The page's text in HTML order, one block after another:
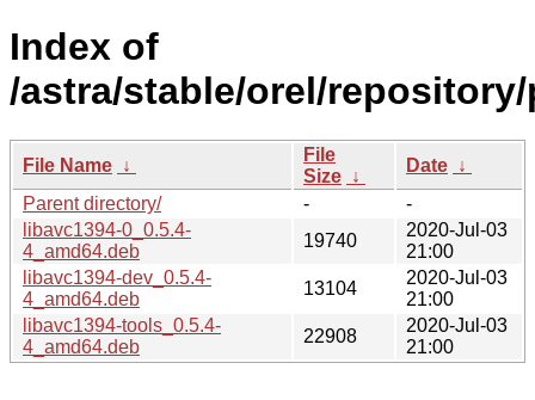
Index of
/astra/stable/orel/
File Name ↓
File
Size ↓
Date ↓
Parent directory/
-
-
libavc1394-0_0.5.4-
4_amd64.deb
19740
2020-Jul-03
21:00
libavc1394-dev_0.5.4-
4_amd64.deb
13104
2020-Jul-03
21:00
libavc1394-tools_0.5.4-
4_amd64.deb
22908
2020-Jul-03
21:00